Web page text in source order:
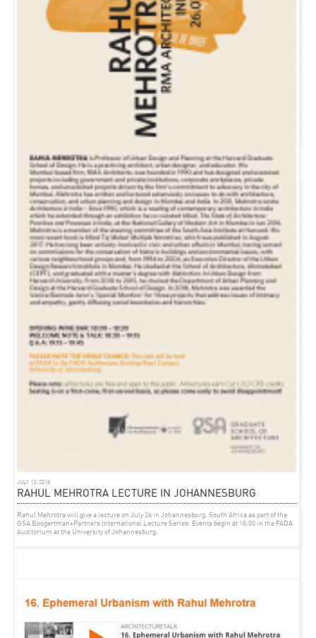
JULY 13, 2018
RAHUL MEHROTRA LECTURE IN JOHANNESBURG
Rahul Mehrotra will give a lecture on July 26 in Johannesburg, South Africa as part of the
GSA Boogertman+Partners International Lecture Series. Events begin at 18:00 in the FADA
Auditorium at the University of Johannesburg.
LECTURE AT ETH ZÜRICH
Rahul will be speaking at the ETH Zürich this Monday at 3:45pm as part of the ‘Urban
Mutations on the Edge’ Lecture series.
INFORMALITY CONFERENCE
‘Informality: Re-Defining Architecture and Urbanism in
at the University of Michocan in Morelia, Michoacan, Mexico, 8-10